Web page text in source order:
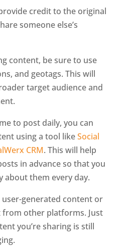
credit to the original
someone else’s
content, be sure to use
and geotags. This will
target audience and
to post daily, you can
using a tool likeSocial
CRM. This will help
in advance so that you
about them every day.
user-generated content or
other platforms. Just
you’re sharing is still